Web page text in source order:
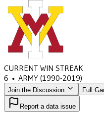
CURRENT WIN STREAK
6 • ARMY (1990-2019)
Join the Discussion Full
Report a data issue